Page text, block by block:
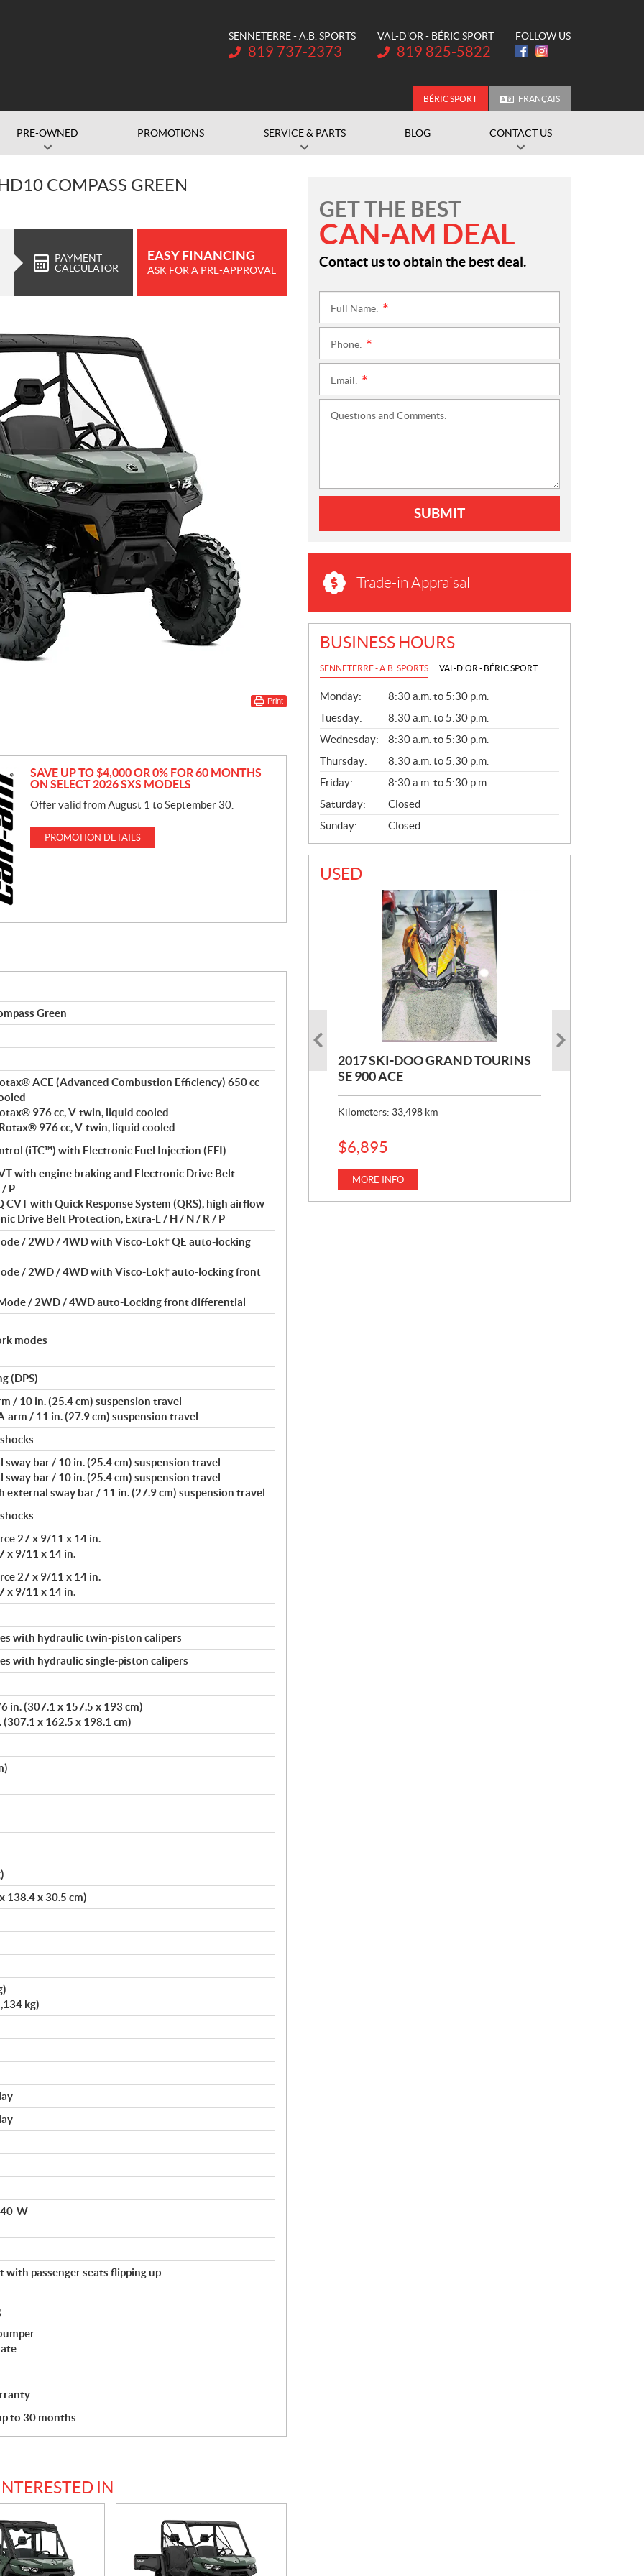
SENNETERRE - A.B. SPORTS
Telephone:
819 737-2373
VAL-D'OR - BÉRIC SPORT
Telephone:
819 825-5822
FOLLOW US
BÉRIC SPORT FRANÇAIS
PRE-OWNED PROMOTIONS SERVICE & PARTS BLOG CONTACT US
COMPASS GREEN
PAYMENT
CALCULATOR
EASY FINANCING
ASK FOR A PRE-APPROVAL
Print
SAVE UP TO $4,000 OR 0% FOR 60 MONTHS
ON SELECT 2026 SXS MODELS
Offer valid from August 1 to September 30.
PROMOTION DETAILS
Green
ACE (Advanced Combustion Efficiency) 650 cc
976 cc, V-twin, liquid cooled
976 cc, V-twin, liquid cooled
(iTC™) with Electronic Fuel Injection (EFI)
with engine braking and Electronic Drive Belt
P
CVT with Quick Response System (QRS), high airflow
Drive Belt Protection, Extra-L / H / N / R / P
/ 2WD / 4WD with Visco-Lok† QE auto-locking
/ 2WD / 4WD with Visco-Lok† auto-locking front
/ 2WD / 4WD auto-Locking front differential
modes
(DPS)
/ 10 in. (25.4 cm) suspension travel
arm / 11 in. (27.9 cm) suspension travel
bar / 10 in. (25.4 cm) suspension travel
bar / 10 in. (25.4 cm) suspension travel
external sway bar / 11 in. (27.9 cm) suspension travel
27 x 9/11 x 14 in.
x 9/11 x 14 in.
27 x 9/11 x 14 in.
x 9/11 x 14 in.
with hydraulic twin-piston calipers
with hydraulic single-piston calipers
in. (307.1 x 157.5 x 193 cm)
x 162.5 x 198.1 cm)
138.4 x 30.5 cm)
kg)
W
with passenger seats flipping up
to 30 months
IN
GET THE BEST
CAN-AM DEAL
Contact us to obtain the best deal.
Full Name:
Phone:
Email:
Questions and Comments:
SUBMIT
Trade-in Appraisal
BUSINESS HOURS
SENNETERRE - A.B. SPORTS VAL-D'OR - BÉRIC SPORT
G
E
N
E
R
A
L
Monday:
8:30 a.m. to 5:30 p.m.
Tuesday:
8:30 a.m. to 5:30 p.m.
Wednesday:
8:30 a.m. to 5:30 p.m.
Thursday:
8:30 a.m. to 5:30 p.m.
Friday:
8:30 a.m. to 5:30 p.m.
Saturday:
Closed
Sunday:
Closed
USED
2017 SKI-DOO GRAND TOURINS
SE 900 ACE
Kilometers: 33,498 km
P
R
I
E
:
$6,895
MORE INFO
2017 SKI-DOO COMMANDER
MAX 800 DPS
Kilometers: 10,154 km
MORE INFO
2026 CAN-AM DEFENDER XT HD7
P
R
I
C
E
:
$22,049
MORE INFO